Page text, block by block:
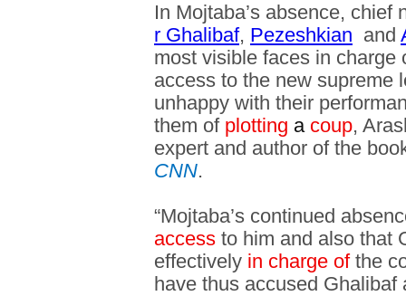
In Mojtaba’s absence, chief
r Ghalibaf, Pezeshkian and
most visible faces in charge
access to the new supreme
unhappy with their
them of plotting acoup,
expert and author of the
CNN.
“Mojtaba’s continued
access to him and also that
effectively in charge of the
have thus accused